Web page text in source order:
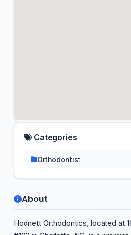
About
Hodnett Orthodontics, located at
Categories
Orthodontist